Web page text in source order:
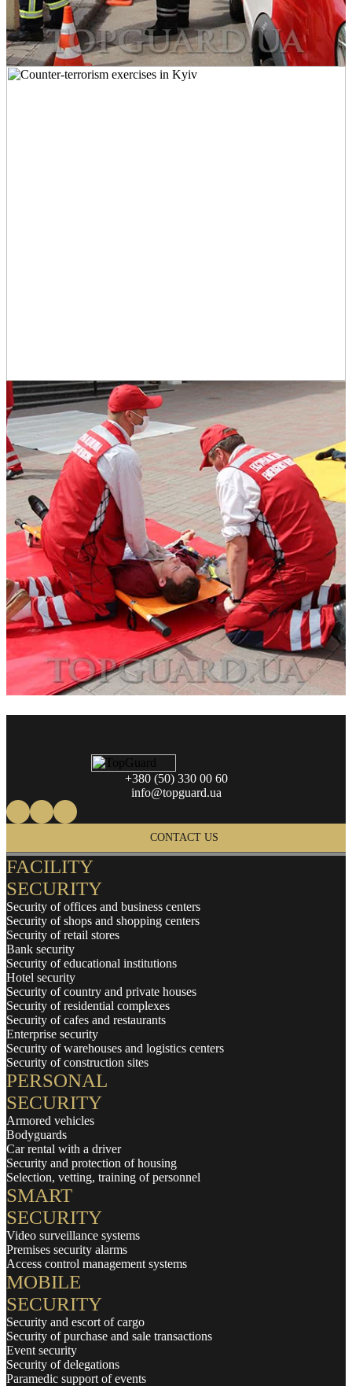
FACILITY
SECURITY
Security of offices and business centers
Security of shops and shopping centers
Security of retail stores
Bank security
Security of educational institutions
Hotel security
Security of country and private houses
Security of residential complexes
Security of cafes and restaurants
Enterprise security
Security of warehouses and logistics centers
Security of construction sites
PERSONAL
SECURITY
Armored vehicles
Bodyguards
Car rental with a driver
Security and protection of housing
Selection, vetting, training of personnel
SMART
SECURITY
Video surveillance systems
Premises security alarms
Access control management systems
MOBILE
SECURITY
Security and escort of cargo
Security of purchase and sale transactions
Event security
Security of delegations
Paramedic support of events
+380 (50) 330 00 60
info@topguard.ua
CONTACT US